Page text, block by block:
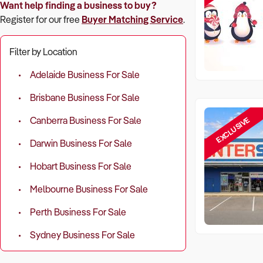
Want help finding a business to buy?
Register for our free Buyer Matching Service.
Filter by Location
Adelaide Business For Sale
Brisbane Business For Sale
Canberra Business For Sale
Darwin Business For Sale
Hobart Business For Sale
Melbourne Business For Sale
Perth Business For Sale
Sydney Business For Sale
EXCLUSIVE